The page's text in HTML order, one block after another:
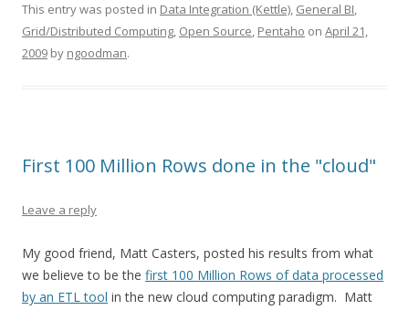
This entry was posted in Data Integration (Kettle), General BI,
Grid/Distributed Computing, Open Source, Pentaho on April 21,
2009 by ngoodman.
First 100 Million Rows done in the "cloud"
Leave a reply
My good friend, Matt Casters, posted his results from what
we believe to be the first 100 Million Rows of data processed
by an ETL tool in the new cloud computing paradigm. Matt